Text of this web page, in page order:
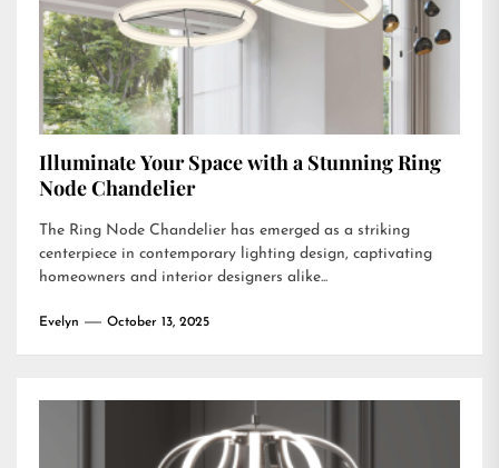
Illuminate Your Space with a Stunning Ring
Node Chandelier
The Ring Node Chandelier has emerged as a striking
centerpiece in contemporary lighting design, captivating
homeowners and interior designers alike...
Evelyn October 13, 2025